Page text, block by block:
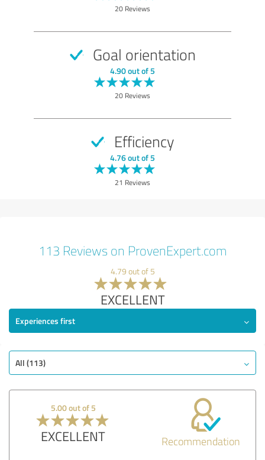
20 Reviews
Goal orientation
4.90 out of 5
20 Reviews
Efficiency
4.76 out of 5
21 Reviews
113 Reviews on ProvenExpert.com
4.79 out of 5
EXCELLENT
Experiences first
All (113)
5.00 out of 5
EXCELLENT Recommendation